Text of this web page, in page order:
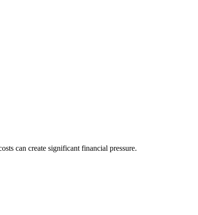
can create significant financial pressure.